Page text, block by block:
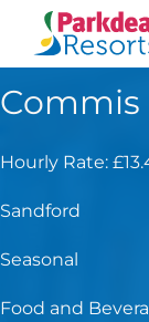
Commis
Hourly Rate:
Sandford
Seasonal
Food and